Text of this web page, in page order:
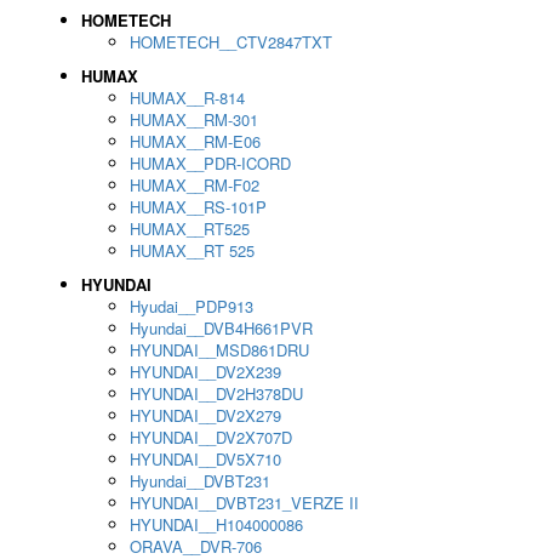
HOMETECH
HOMETECH__CTV2847TXT
HUMAX
HUMAX__R-814
HUMAX__RM-301
HUMAX__RM-E06
HUMAX__PDR-ICORD
HUMAX__RM-F02
HUMAX__RS-101P
HUMAX__RT525
HUMAX__RT 525
HYUNDAI
Hyudai__PDP913
Hyundai__DVB4H661PVR
HYUNDAI__MSD861DRU
HYUNDAI__DV2X239
HYUNDAI__DV2H378DU
HYUNDAI__DV2X279
HYUNDAI__DV2X707D
HYUNDAI__DV5X710
Hyundai__DVBT231
HYUNDAI__DVBT231_VERZE II
HYUNDAI__H104000086
ORAVA__DVR-706